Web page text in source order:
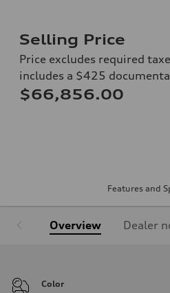
Selling Price
Price excludes required
includes a $425
$66,856.00
Features and
Overview Dealer
Color